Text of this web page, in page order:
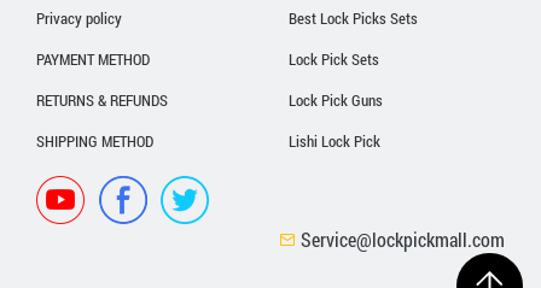
Privacy policy
PAYMENT METHOD
RETURNS & REFUNDS
SHIPPING METHOD
Best Lock Picks Sets
Lock Pick Sets
Lock Pick Guns
Lishi Lock Pick
Service@lockpickmall.com